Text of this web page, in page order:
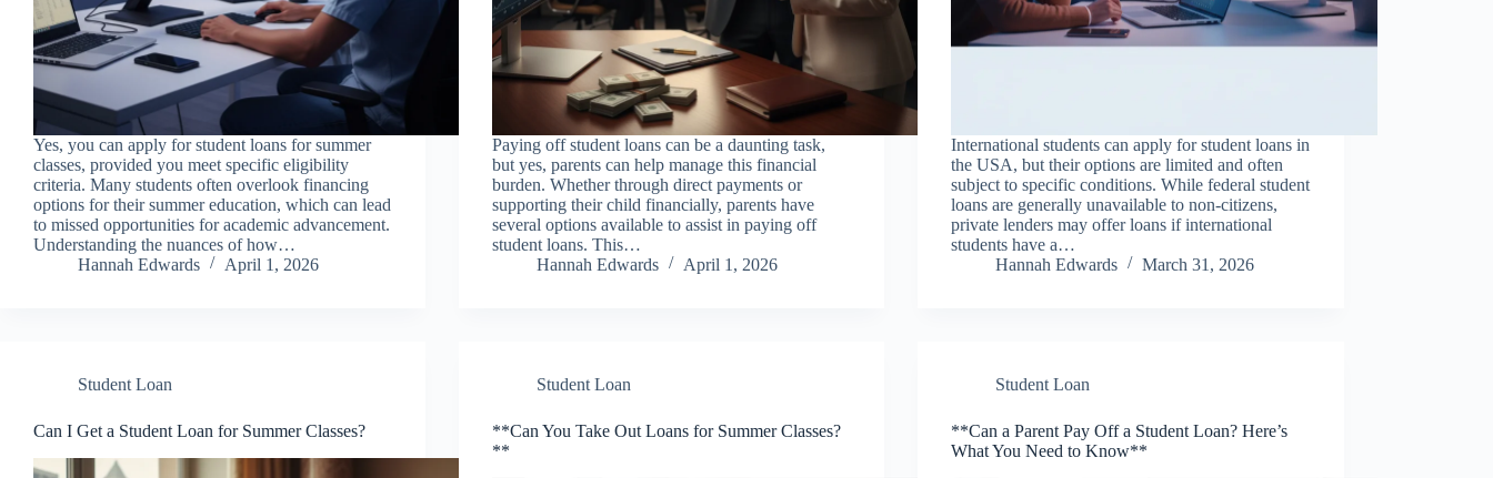
Yes, you can apply for student loans for summer
classes, provided you meet specific eligibility
criteria. Many students often overlook financing
options for their summer education, which can lead
to missed opportunities for academic advancement.
Understanding the nuances of how…
Hannah Edwards
April 1, 2026
Paying off student loans can be a daunting task,
but yes, parents can help manage this financial
burden. Whether through direct payments or
supporting their child financially, parents have
several options available to assist in paying off
student loans. This…
Hannah Edwards
April 1, 2026
International students can apply for student loans in
the USA, but their options are limited and often
subject to specific conditions. While federal student
loans are generally unavailable to non-citizens,
private lenders may offer loans if international
students have a…
Hannah Edwards
March 31, 2026
Student Loan
Can I Get a Student Loan for Summer Classes?
Student Loan
**Can You Take Out Loans for Summer Classes?
**
Student Loan
**Can a Parent Pay Off a Student Loan? Here’s
What You Need to Know**